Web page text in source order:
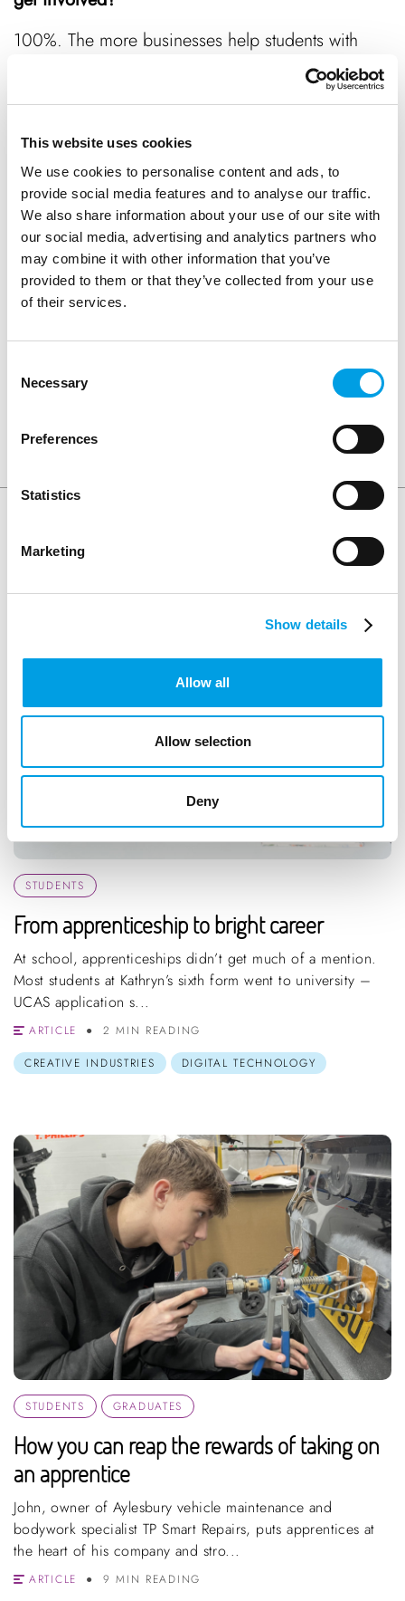
This website uses cookies
We use cookies to personalise content and ads, to
provide social media features and to analyse our traffic.
We also share information about your use of our site with
our social media, advertising and analytics partners who
may combine it with other information that you’ve
provided to them or that they’ve collected from your use
of their services.
Selection
Necessary
Preferences
Statistics
Marketing
Show details
Allow all
Allow selection
Deny
100%. The more businesses help students with
career planning, the more prepared they’ll be for
the world of work which benefits everyone. You
remember the time you invested in them and
decide to come back.
Interested in volunteering as an Enterprise Adviser?
Emailskillshub@bbf.uk.comto find out more, or
head toBucks Skills Hub
STUDENTS
From apprenticeship to bright career
At school, apprenticeships didn’t get much of a mention.
Most students at Kathryn’s sixth form went to university –
UCAS application s...
ARTICLE
2 MIN READING
CREATIVE INDUSTRIES
DIGITAL TECHNOLOGY
STUDENTS GRADUATES
How you can reap the rewards of taking on
an apprentice
John, owner of Aylesbury vehicle maintenance and
bodywork specialist TP Smart Repairs, puts apprentices at
the heart of his company and stro...
ARTICLE 9 MIN READING